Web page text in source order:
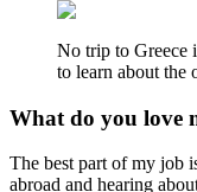
No trip to Greece
to learn about the
What do you love
The best part of my job
abroad and hearing